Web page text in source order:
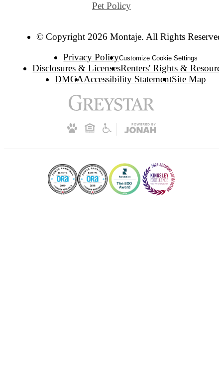
Pet Policy
© Copyright 2026 Montaje. All Rights
Privacy PolicyCustomize Cookie Settings
Disclosures & LicensesRenters' Rights &
DMCAAccessibility StatementSite Map